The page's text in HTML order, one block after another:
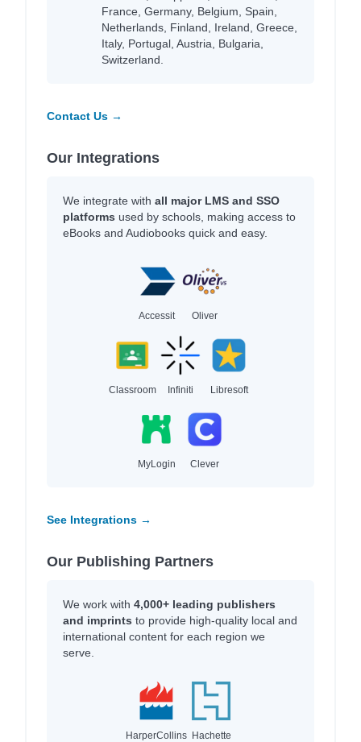
France, Germany, Belgium, Spain,
Netherlands, Finland, Ireland, Greece,
Italy, Portugal, Austria, Bulgaria,
Switzerland.
Contact Us →
Our Integrations
We integrate with all major LMS and SSO
platforms used by schools, making access to
eBooks and Audiobooks quick and easy.
Accessit Oliver
Classroom Infiniti Libresoft
MyLogin Clever
See Integrations →
Our Publishing Partners
We work with 4,000+ leading publishers
and imprints to provide high-quality local and
international content for each region we
serve.
HarperCollins Hachette